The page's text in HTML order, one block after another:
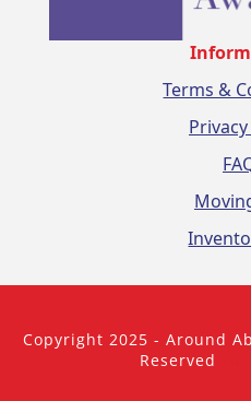
Terms &
Copyright 2025 - Around
Reserved